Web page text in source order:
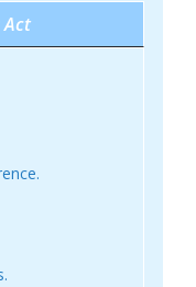
Act